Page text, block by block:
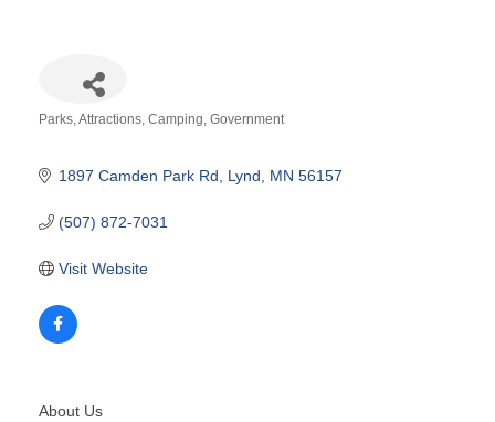
Parks Attractions Camping Government
1897 Camden Park Rd Lynd MN 56157
(507) 872-7031
Visit Website
About Us